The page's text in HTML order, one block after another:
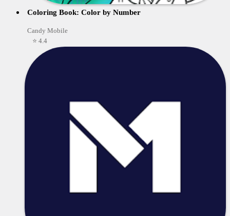
Coloring Book: Color by Number
Candy Mobile
⭐ 4.4